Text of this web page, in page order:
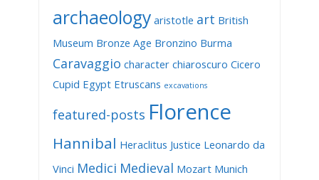
archaeology aristotle art British
Museum Bronze Age Bronzino Burma
Caravaggio character chiaroscuro Cicero
Cupid Egypt Etruscans excavations
featured-posts Florence
Hannibal Heraclitus Justice Leonardo da
Vinci Medici Medieval Mozart Munich